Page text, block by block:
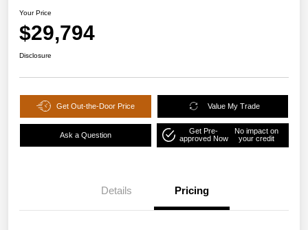
Your Price
$29,794
Disclosure
Get Out-the-Door Price Value My Trade
Ask a Question
Get Pre-
approved Now
No impact on
your credit
Details Pricing